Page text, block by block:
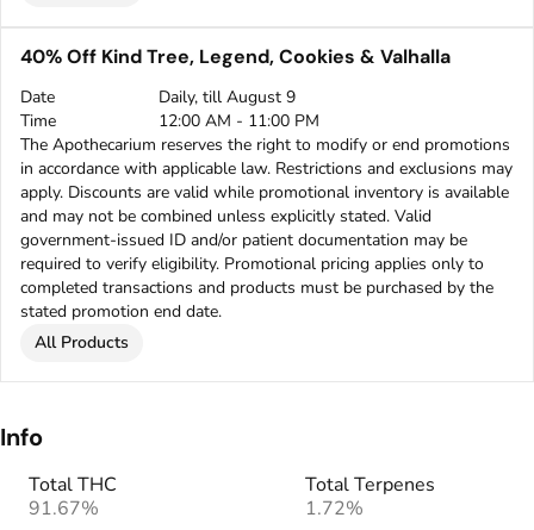
40% Off Kind Tree, Legend, Cookies & Valhalla
Date
Daily, till August 9
Time
12:00 AM - 11:00 PM
The Apothecarium reserves the right to modify or end promotions
in accordance with applicable law. Restrictions and exclusions may
apply. Discounts are valid while promotional inventory is available
and may not be combined unless explicitly stated. Valid
government-issued ID and/or patient documentation may be
required to verify eligibility. Promotional pricing applies only to
completed transactions and products must be purchased by the
stated promotion end date.
All Products
Info
Total THC
91.67%
Total Terpenes
1.72%